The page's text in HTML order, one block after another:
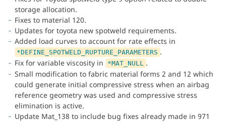
storage allocation.
Fixes to material 120.
Updates for toyota new spotweld requirements.
Added load curves to account for rate effects in
*DEFINE_SPOTWELD_RUPTURE_PARAMETERS .
Fix for variable viscosity in
*MAT_NULL
.
Small modification to fabric material forms 2 and 12 which
could generate initial compressive stress when an airbag
reference geometry was used and compressive stress
elimination is active.
Update Mat_138 to include bug fixes already made in 971